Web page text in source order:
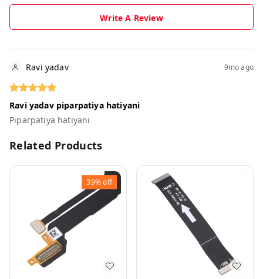
Write A Review
Ravi yadav 9mo ago
Ravi yadav piparpatiya hatiyani
Piparpatiya hatiyani
Related Products
39%off